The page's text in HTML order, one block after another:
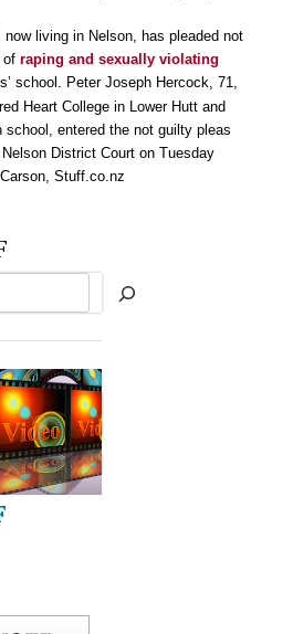
now living in Nelson, has pleaded not
of raping and sexually violating
school. Peter Joseph Hercock, 71,
Heart College in Lower Hutt and
school, entered the not guilty pleas
District Court on Tuesday
Stuff.co.nz